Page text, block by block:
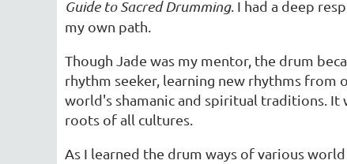
Guide to Sacred Drumming. I had a deep
my own path.
Though Jade was my mentor, the drum
rhythm seeker, learning new rhythms from
world's shamanic and spiritual traditions. It
roots of all cultures.
As I learned the drum ways of various